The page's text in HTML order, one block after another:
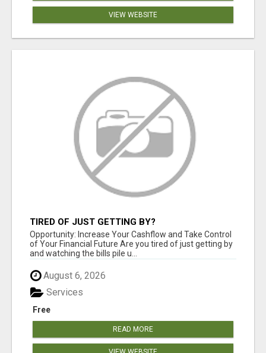
VIEW WEBSITE
TIRED OF JUST GETTING BY?
Opportunity: Increase Your Cashflow and Take Control
of Your Financial Future Are you tired of just getting by
and watching the bills pile u...
August 6, 2026
Free
Services
READ MORE